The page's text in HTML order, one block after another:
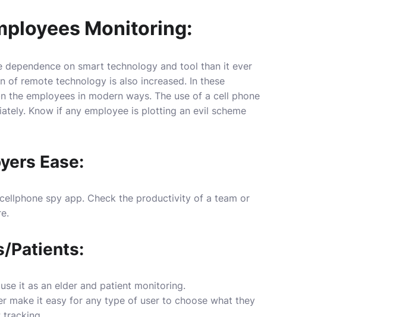
Monitoring:
dependence on smart technology and tool than it ever
remote technology is also increased. In these
the employees in modern ways. The use of a cell phone
Know if any employee is plotting an evil scheme
Ease:
spy app. Check the productivity of a team or
Patients:
it as an elder and patient monitoring.
make it easy for any type of user to choose what they